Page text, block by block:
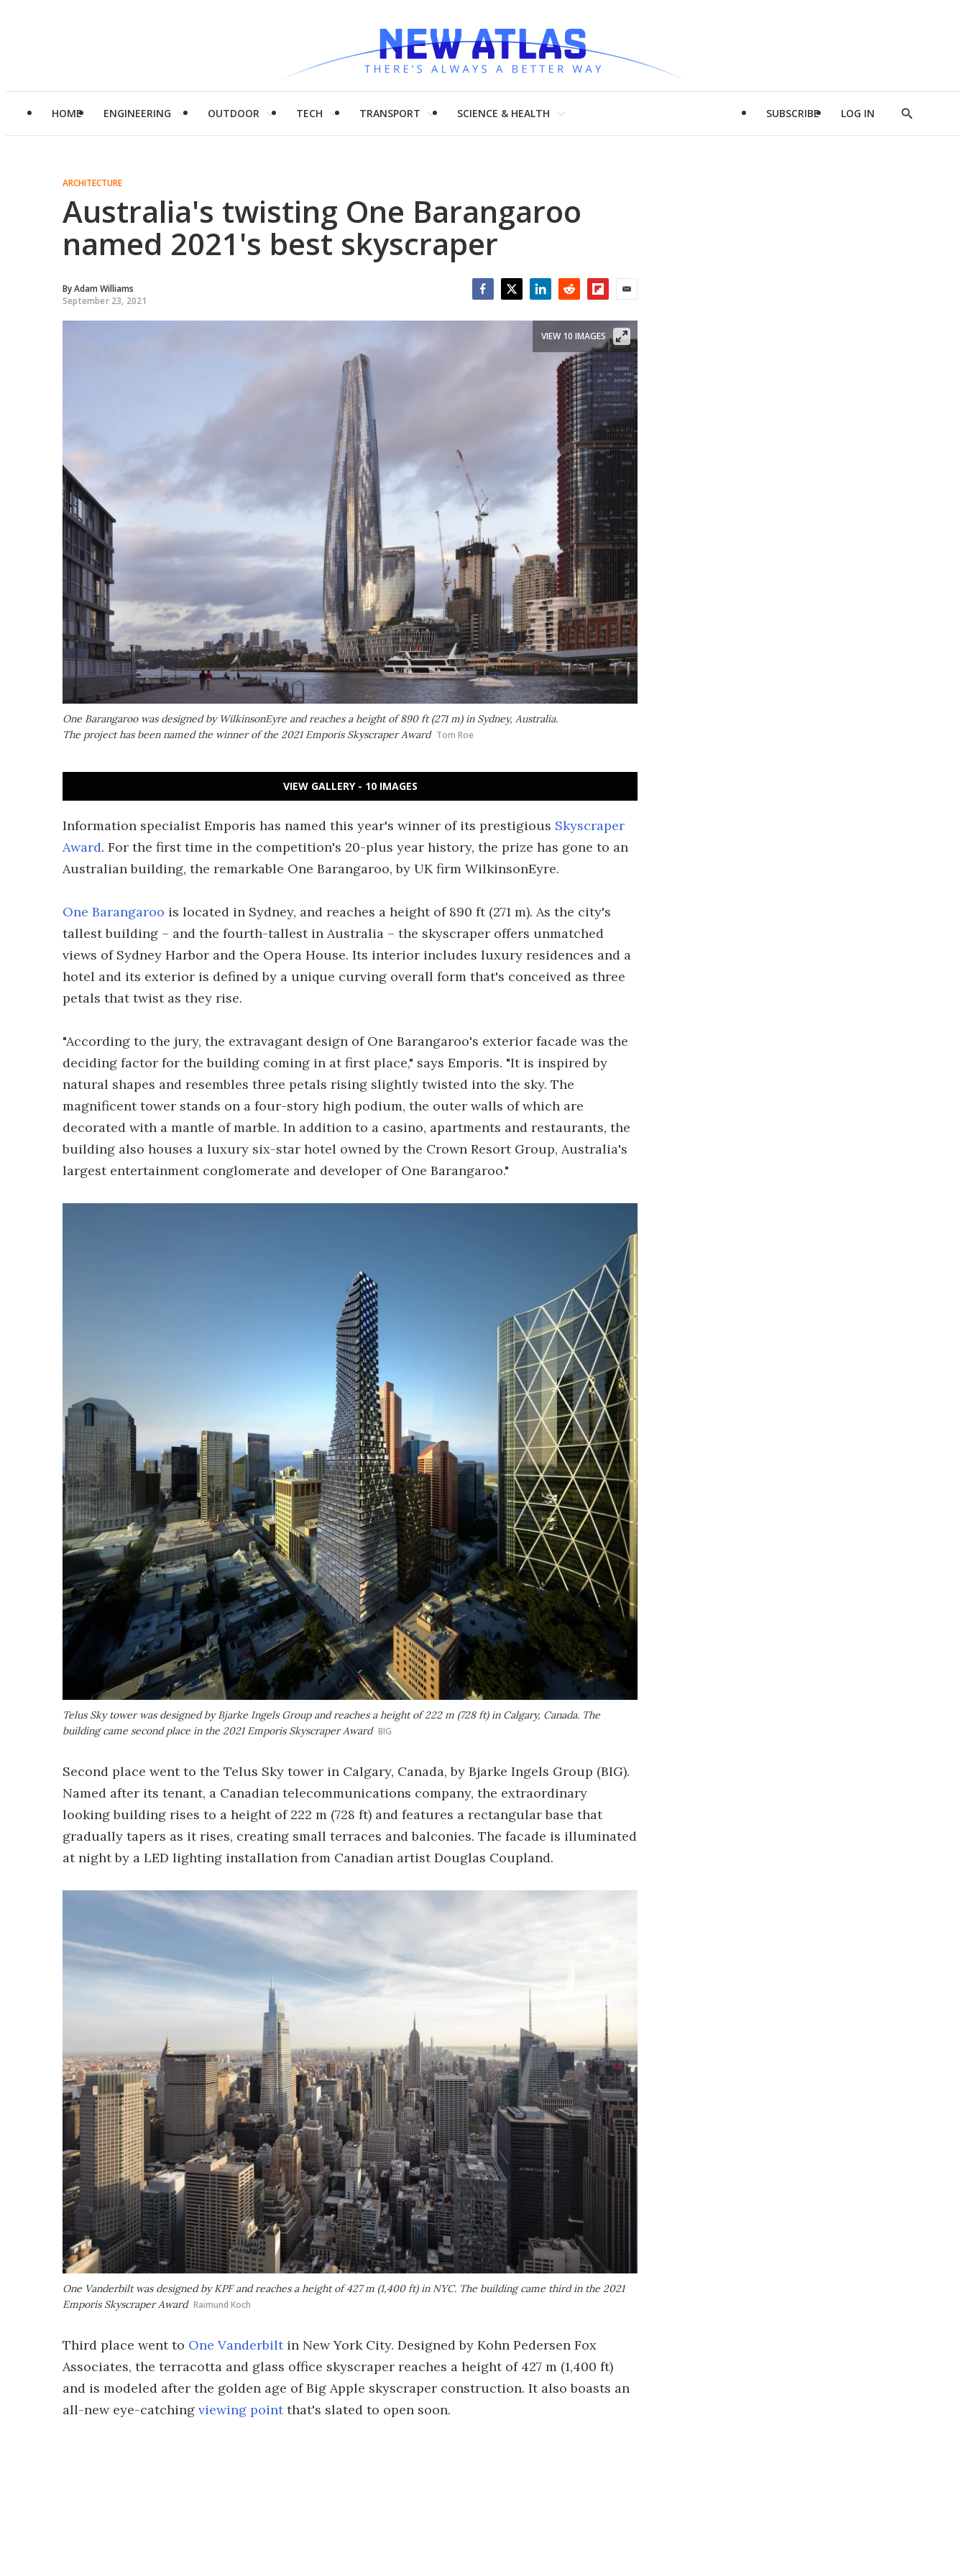
HOME ENGINEERING OUTDOOR TECH TRANSPORT SCIENCE & HEALTH SUBSCRIBE LOG IN
Show
ARCHITECTURE
Australia's twisting One Barangaroo
named 2021's best skyscraper
ByAdam Williams
September 23, 2021
One Barangaroo was designed by WilkinsonEyre and reaches a height of 890 ft (271 m) in Sydney, Australia.
The project has been named the winner of the 2021 Emporis Skyscraper Award Tom Roe
VIEW 10 IMAGES
VIEW GALLERY - 10 IMAGES
Information specialist Emporis has named this year's winner of its prestigious Skyscraper
Award. For the first time in the competition's 20-plus year history, the prize has gone to an
Australian building, the remarkable One Barangaroo, by UK firm WilkinsonEyre.
One Barangaroo is located in Sydney, and reaches a height of 890 ft (271 m). As the city's
tallest building – and the fourth-tallest in Australia – the skyscraper offers unmatched
views of Sydney Harbor and the Opera House. Its interior includes luxury residences and a
hotel and its exterior is defined by a unique curving overall form that's conceived as three
petals that twist as they rise.
"According to the jury, the extravagant design of One Barangaroo's exterior facade was the
deciding factor for the building coming in at first place," says Emporis. "It is inspired by
natural shapes and resembles three petals rising slightly twisted into the sky. The
magnificent tower stands on a four-story high podium, the outer walls of which are
decorated with a mantle of marble. In addition to a casino, apartments and restaurants, the
building also houses a luxury six-star hotel owned by the Crown Resort Group, Australia's
largest entertainment conglomerate and developer of One Barangaroo."
Telus Sky tower was designed by Bjarke Ingels Group and reaches a height of 222 m (728 ft) in Calgary, Canada. The
building came second place in the 2021 Emporis Skyscraper Award BIG
Second place went to the Telus Sky tower in Calgary, Canada, by Bjarke Ingels Group (BIG).
Named after its tenant, a Canadian telecommunications company, the extraordinary
looking building rises to a height of 222 m (728 ft) and features a rectangular base that
gradually tapers as it rises, creating small terraces and balconies. The facade is illuminated
at night by a LED lighting installation from Canadian artist Douglas Coupland.
One Vanderbilt was designed by KPF and reaches a height of 427 m (1,400 ft) in NYC. The building came third in the 2021
Emporis Skyscraper Award Raimund Koch
Third place went to One Vanderbiltin New York City. Designed by Kohn Pedersen Fox
Associates, the terracotta and glass office skyscraper reaches a height of 427 m (1,400 ft)
and is modeled after the golden age of Big Apple skyscraper construction. It also boasts an
all-new eye-catching viewing pointthat's slated to open soon.